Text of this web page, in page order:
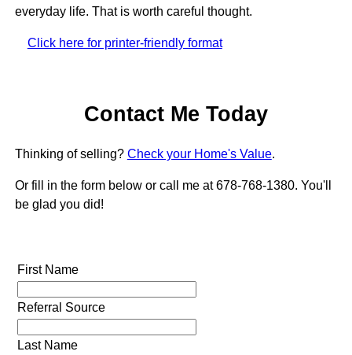
everyday life. That is worth careful thought.
Click here for printer-friendly format
Contact Me Today
Thinking of selling? Check your Home's Value.
Or fill in the form below or call me at 678-768-1380. You'll
be glad you did!
First Name
Referral Source
Last Name